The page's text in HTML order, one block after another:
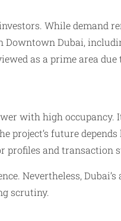
While demand
Dubai,
as a prime area
with high
project’s future
profiles and transaction
Nevertheless,
scrutiny.